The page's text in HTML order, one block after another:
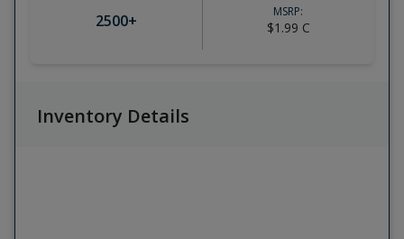
2500+ MSRP:
$1.99 C
Inventory Details